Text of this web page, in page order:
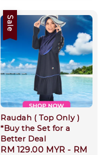
Sale
Raudah ( Top Only )
*Buy the Set for a
Better Deal
Sale
RM 129.00 MYR - RM